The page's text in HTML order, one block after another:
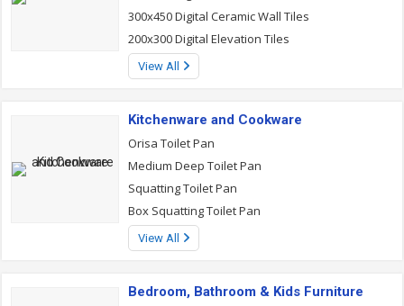
300x450 Digital Ceramic Wall Tiles
200x300 Digital Elevation Tiles
View All
Kitchenware and Cookware
Orisa Toilet Pan
Medium Deep Toilet Pan
Squatting Toilet Pan
Box Squatting Toilet Pan
View All
Bedroom, Bathroom & Kids Furniture